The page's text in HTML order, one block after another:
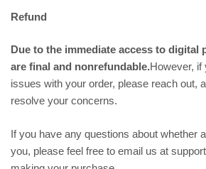
Refund
Due to the immediate access to digital
are final and nonrefundable.However, if
issues with your order, please reach out,
resolve your concerns.
If you have any questions about whether
you, please feel free to email us at